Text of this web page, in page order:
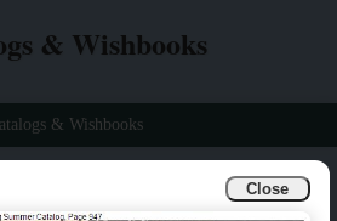
Close
& Wishbooks
& Wishbooks